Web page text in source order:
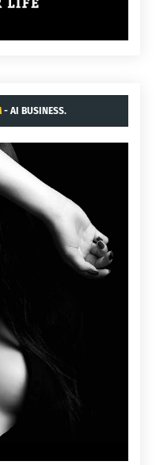
- AI BUSINESS.